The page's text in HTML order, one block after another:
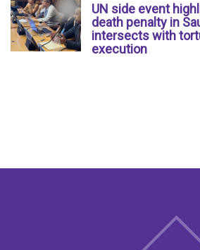
UN side event
death penalty in
intersects with
execution